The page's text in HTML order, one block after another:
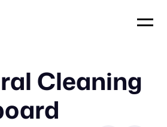
Cleaning